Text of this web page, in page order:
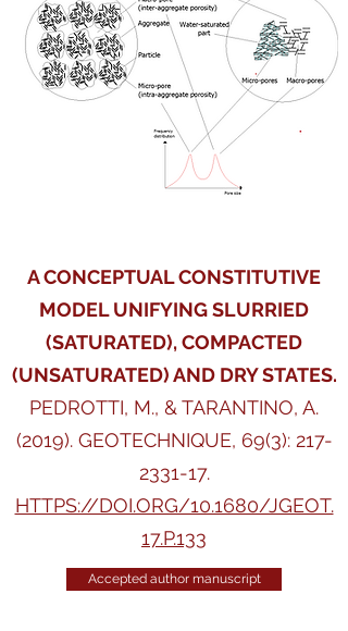
A CONCEPTUAL CONSTITUTIVE
MODEL UNIFYING SLURRIED
(SATURATED), COMPACTED
(UNSATURATED) AND DRY STATES.
PEDROTTI, M., & TARANTINO, A.
(2019). GEOTECHNIQUE, 69(3): 217-
2331-17.
HTTPS://DOI.ORG/10.1680/JGEOT.
17.P.133
Accepted author manuscript